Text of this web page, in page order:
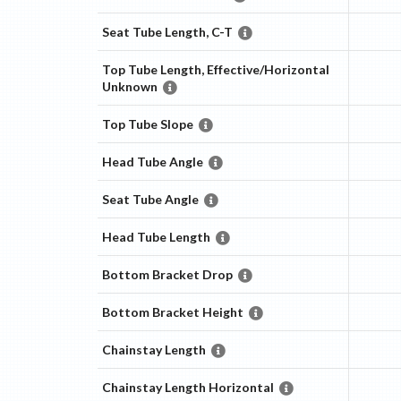
Seat Tube Length, C-T
Top Tube Length, Effective/Horizontal
Unknown
Top Tube Slope
Head Tube Angle
Seat Tube Angle
Head Tube Length
Bottom Bracket Drop
Bottom Bracket Height
Chainstay Length
Chainstay Length Horizontal